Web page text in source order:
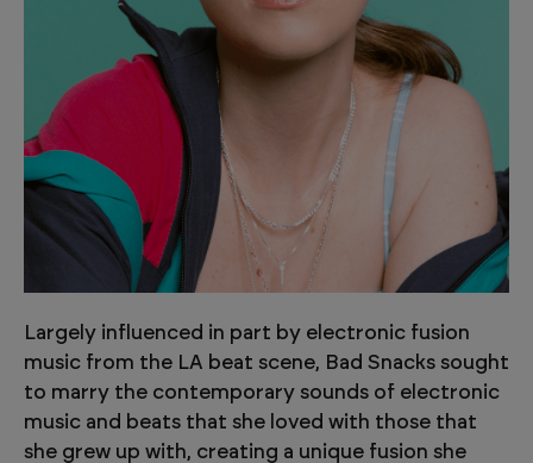
Largely influenced in part by electronic fusion
music from the LA beat scene, Bad Snacks sought
to marry the contemporary sounds of electronic
music and beats that she loved with those that
she grew up with, creating a unique fusion she